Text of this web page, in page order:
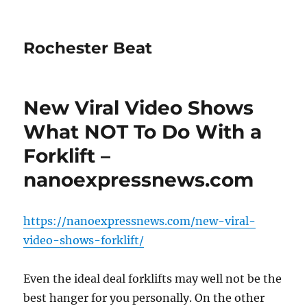
Rochester Beat
New Viral Video Shows
What NOT To Do With a
Forklift –
nanoexpressnews.com
https://nanoexpressnews.com/new-viral-
video-shows-forklift/
Even the ideal deal forklifts may well not be the
best hanger for you personally. On the other